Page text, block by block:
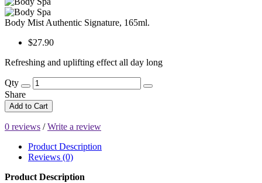
Body Mist Authentic Signature, 165ml.
$27.90
Refreshing and uplifting effect all day long
Qty
Share
Add to Cart
0 reviews /Write a review
Product Description
Reviews (0)
Product Description